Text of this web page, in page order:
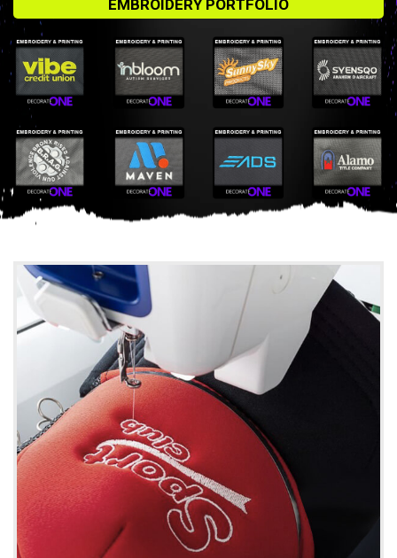
EMBROIDERY PORTFOLIO